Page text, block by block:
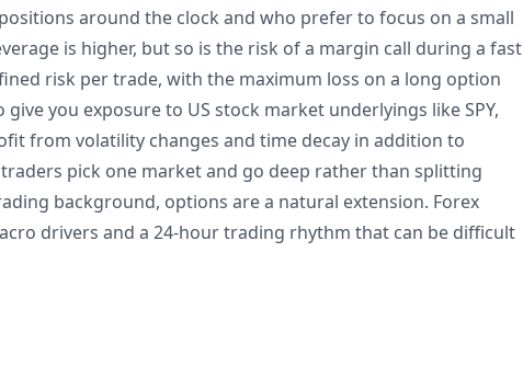
around the clock and who prefer to focus on a small
is higher, but so is the risk of a margin call during a fast
risk per trade, with the maximum loss on a long option
you exposure to US stock market underlyings like SPY,
from volatility changes and time decay in addition to
pick one market and go deep rather than splitting
background, options are a natural extension. Forex
drivers and a 24-hour trading rhythm that can be difficult